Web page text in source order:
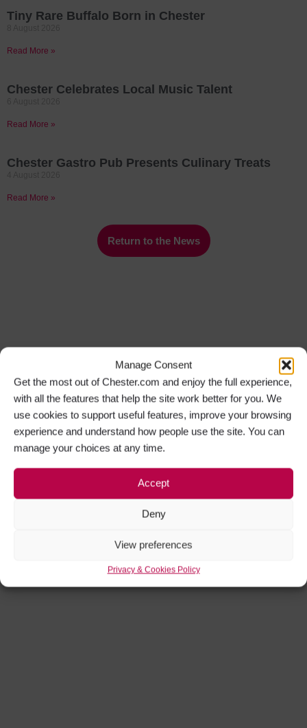
Manage Consent
Get the most out of Chester.com and enjoy the full experience,
with all the features that help the site work better for you. We
use cookies to support useful features, improve your browsing
experience and understand how people use the site. You can
manage your choices at any time.
Accept
Deny
View preferences
Privacy & Cookies Policy
Tiny Rare Buffalo Born in Chester
Read More »
Chester Celebrates Local Music Talent
Read More »
Chester Gastro Pub Presents Culinary Treats
Read More »
Return to the News